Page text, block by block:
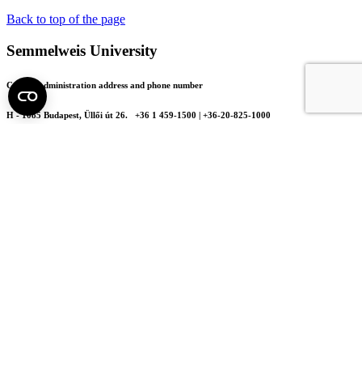
Back to top of the page
Semmelweis University
Central administration address and phone number
H - 1085 Budapest, Üllői út 26.
+36 1 459-1500 | +36-20-825-1000